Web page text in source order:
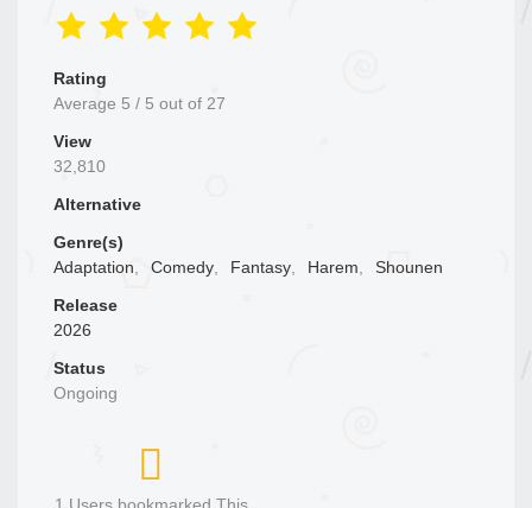
Rating
Average 5 / 5 out of 27
View
32,810
Alternative
Genre(s)
Adaptation, Comedy, Fantasy, Harem,
Shounen
Release
2026
Status
Ongoing